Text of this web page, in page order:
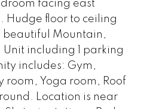
facing east
Hudge floor to ceiling
beautiful Mountain,
including 1 parking
includes: Gym,
room, Yoga room, Roof
Location is near